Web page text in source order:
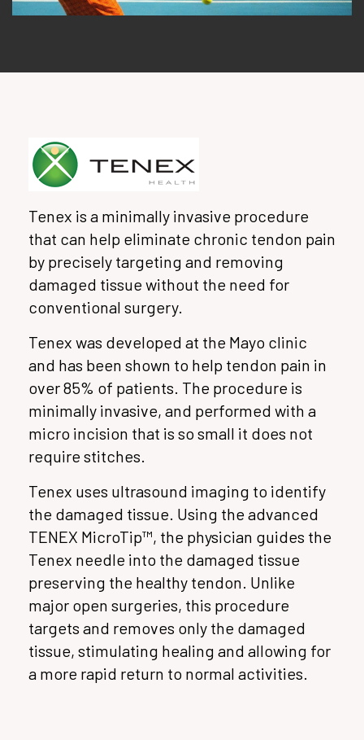
Tenex is a minimally invasive procedure
that can help eliminate chronic tendon pain
by precisely targeting and removing
damaged tissue without the need for
conventional surgery.
Tenex was developed at the Mayo clinic
and has been shown to help tendon pain in
over 85% of patients. The procedure is
minimally invasive, and performed with a
micro incision that is so small it does not
require stitches.
Tenex uses ultrasound imaging to identify
the damaged tissue. Using the advanced
TENEX MicroTip™, the physician guides the
Tenex needle into the damaged tissue
preserving the healthy tendon. Unlike
major open surgeries, this procedure
targets and removes only the damaged
tissue, stimulating healing and allowing for
a more rapid return to normal activities.